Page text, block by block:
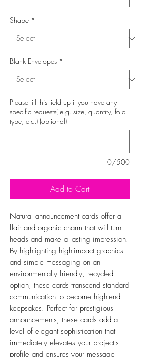
Shape *
Blank Envelopes *
Please fill this field up if you have any
specific requests( e.g. size, quantity, fold
type, etc.) (optional)
0/500
Add to Cart
Natural announcement cards offer a
flair and organic charm that will turn
heads and make a lasting impression!
By highlighting high-impact graphics
and simple messaging on an
environmentally friendly, recycled
option, these cards transcend standard
communication to become high-end
keepsakes. Perfect for prestigious
announcements, these cards add a
level of elegant sophistication that
immediately elevates your project's
profile and ensures your message